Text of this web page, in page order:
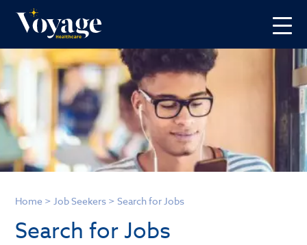
Home > Job Seekers >Search for Jobs
Search for Jobs